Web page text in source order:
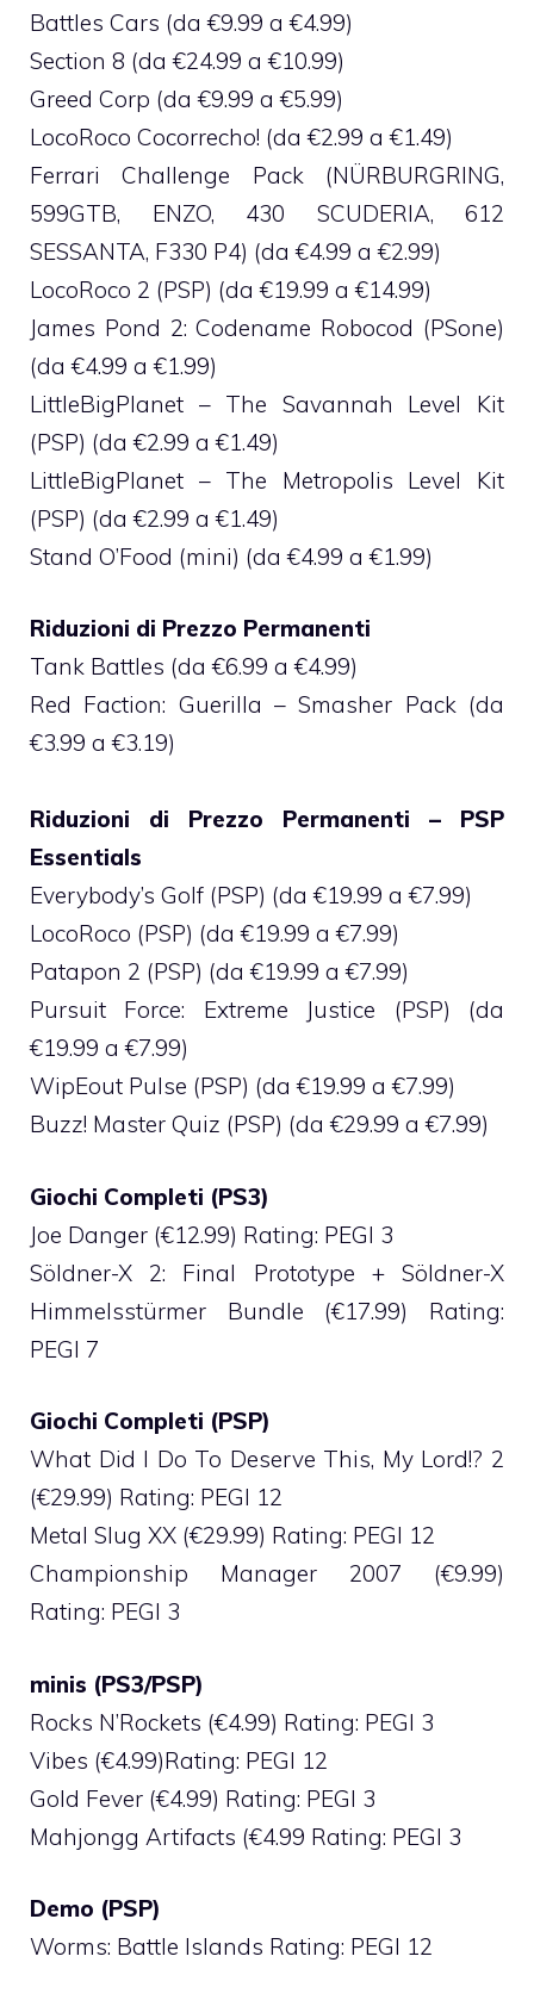
Battles Cars (da €9.99 a €4.99)
Section 8 (da €24.99 a €10.99)
Greed Corp (da €9.99 a €5.99)
LocoRoco Cocorrecho! (da €2.99 a €1.49)
Ferrari Challenge Pack (NÜRBURGRING,
599GTB, ENZO, 430 SCUDERIA, 612
SESSANTA, F330 P4) (da €4.99 a €2.99)
LocoRoco 2 (PSP) (da €19.99 a €14.99)
James Pond 2: Codename Robocod (PSone)
(da €4.99 a €1.99)
LittleBigPlanet – The Savannah Level Kit
(PSP) (da €2.99 a €1.49)
LittleBigPlanet – The Metropolis Level Kit
(PSP) (da €2.99 a €1.49)
Stand O’Food (mini) (da €4.99 a €1.99)
Riduzioni di Prezzo Permanenti
Tank Battles (da €6.99 a €4.99)
Red Faction: Guerilla – Smasher Pack (da
€3.99 a €3.19)
Riduzioni di Prezzo Permanenti – PSP
Essentials
Everybody’s Golf (PSP) (da €19.99 a €7.99)
LocoRoco (PSP) (da €19.99 a €7.99)
Patapon 2 (PSP) (da €19.99 a €7.99)
Pursuit Force: Extreme Justice (PSP) (da
€19.99 a €7.99)
WipEout Pulse (PSP) (da €19.99 a €7.99)
Buzz! Master Quiz (PSP) (da €29.99 a €7.99)
Giochi Completi (PS3)
Joe Danger (€12.99) Rating: PEGI 3
Söldner-X 2: Final Prototype + Söldner-X
Himmelsstürmer Bundle (€17.99) Rating:
PEGI 7
Giochi Completi (PSP)
What Did I Do To Deserve This, My Lord!? 2
(€29.99) Rating: PEGI 12
Metal Slug XX (€29.99) Rating: PEGI 12
Championship Manager 2007 (€9.99)
Rating: PEGI 3
minis (PS3/PSP)
Rocks N’Rockets (€4.99) Rating: PEGI 3
Vibes (€4.99)Rating: PEGI 12
Gold Fever (€4.99) Rating: PEGI 3
Mahjongg Artifacts (€4.99 Rating: PEGI 3
Demo (PSP)
Worms: Battle Islands Rating: PEGI 12